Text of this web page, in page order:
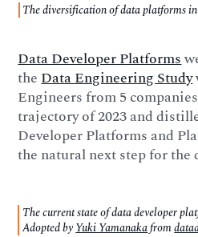
The diversification of data platforms
Data Developer Platforms
theData Engineering Study
Engineers from 5
trajectory of 2023 and
Developer Platforms and
the natural next step for the
The current state of data developer
Adopted byYuki Yamanakafrom